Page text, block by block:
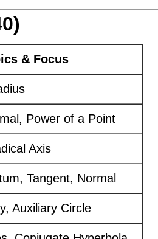
& Focus
Power of a Point
Axis
Tangent, Normal
Auxiliary Circle